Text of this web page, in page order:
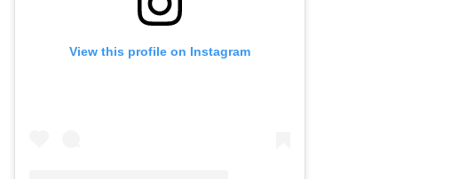
View this profile on Instagram